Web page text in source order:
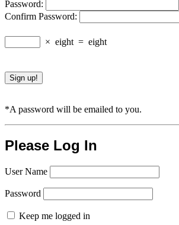
Password:
Confirm Password:
× eight = eight
*A password will be emailed to you.
Please Log In
User Name
Password
Keep me logged in